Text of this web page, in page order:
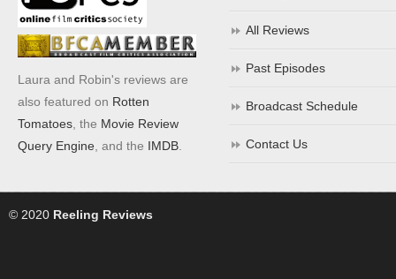
Laura and Robin's reviews are
also featured on Rotten
Tomatoes , the Movie Review
Query Engine , and the IMDB
All Reviews
Past Episodes
Broadcast Schedule
Contact Us
© 2020 Reeling Reviews